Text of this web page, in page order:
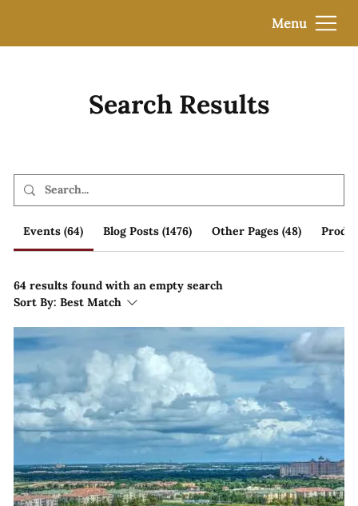
Menu
Search Results
Events (64) Blog Posts (1476) Other Pages (48)
64 results found with an empty search
Sort By: Best Match